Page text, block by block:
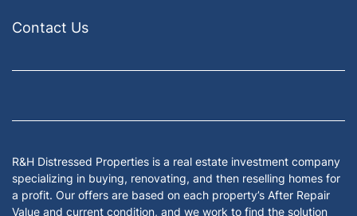
Contact Us
R&H Distressed Properties is a real estate investment company
specializing in buying, renovating, and then reselling homes for
a profit. Our offers are based on each property’s After Repair
Value and current condition, and we work to find the solution